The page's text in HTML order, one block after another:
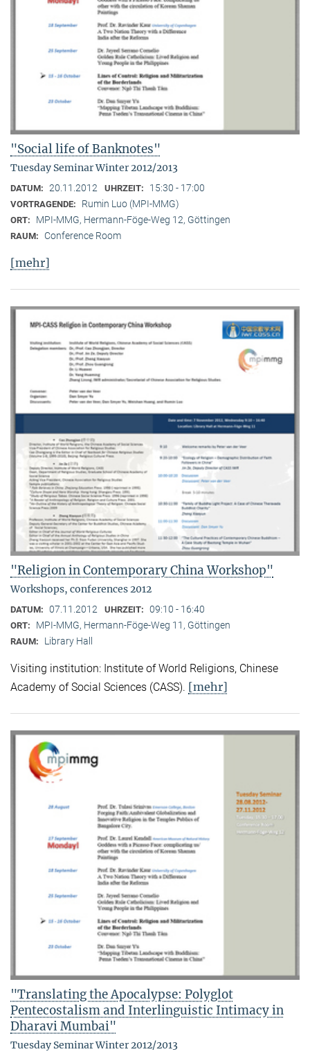
"Social life of Banknotes"
Tuesday Seminar Winter 2012/2013
DATUM: 20.11.2012 UHRZEIT: 15:30 - 17:00
VORTRAGENDE: Rumin Luo (MPI-MMG)
ORT: MPI-MMG, Hermann-Föge-Weg 12, Göttingen
RAUM: Conference Room
[mehr]
"Religion in Contemporary China Workshop"
Workshops, conferences 2012
DATUM: 07.11.2012 UHRZEIT: 09:10 - 16:40
ORT: MPI-MMG, Hermann-Föge-Weg 11, Göttingen
RAUM: Library Hall
Visiting institution: Institute of World Religions, Chinese
Academy of Social Sciences (CASS). [mehr]
"Translating the Apocalypse: Polyglot
Pentecostalism and Interlinguistic Intimacy in
Dharavi Mumbai"
Tuesday Seminar Winter 2012/2013